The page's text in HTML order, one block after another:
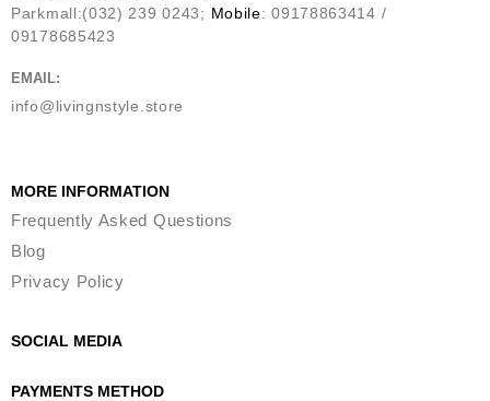
Parkmall:(032) 239 0243; Mobile: 09178863414 /
09178685423
EMAIL:
info@livingnstyle.store
MORE INFORMATION
Frequently Asked Questions
Blog
Privacy Policy
SOCIAL MEDIA
PAYMENTS METHOD